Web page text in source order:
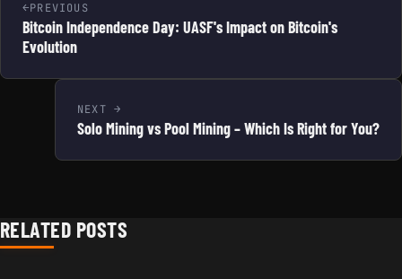
PREVIOUS
Bitcoin Independence Day: UASF's Impact on Bitcoin's
Evolution
NEXT
Solo Mining vs Pool Mining – Which Is Right for You?
RELATED POSTS